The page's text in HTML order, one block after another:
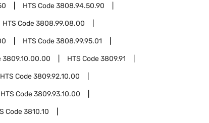
HTS Code3808.94.50.90
HTS Code3808.99.08.00
HTS Code3808.99.95.01
3809.10.00.00 HTS Code3809.91
HTS Code3809.92.10.00
HTS Code3809.93.10.00
Code3810.10